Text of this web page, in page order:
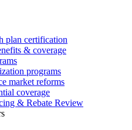
plan certification
& coverage
programs
market reforms
coverage
& Rebate Review